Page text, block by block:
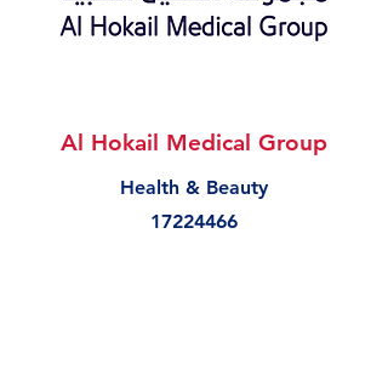
Al Hokail Medical Group
Health & Beauty
17224466